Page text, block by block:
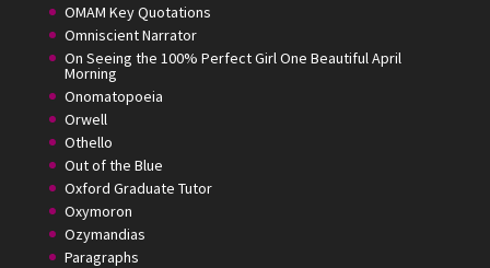
OMAM Key Quotations
Omniscient Narrator
On Seeing the 100% Perfect Girl One Beautiful April
Morning
Onomatopoeia
Orwell
Othello
Out of the Blue
Oxford Graduate Tutor
Oxymoron
Ozymandias
Paragraphs